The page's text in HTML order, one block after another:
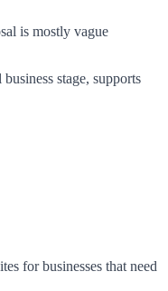
is mostly vague
stage, supports
for businesses that need